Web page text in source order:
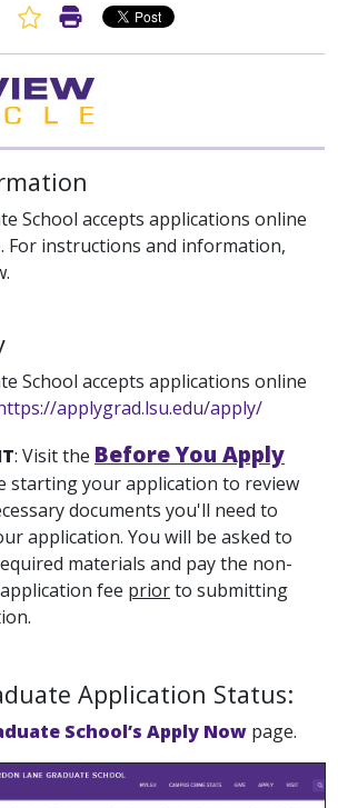
Favorite Article
Print Article
School accepts applications online
For instructions and information,
School accepts applications online
applygrad.lsu.edu/apply/
: Visit the Before You Apply
starting your application to review
documents you'll need to
application. You will be asked to
materials and pay the non-
fee priorto submitting
Application Status:
School’s Apply Now page.